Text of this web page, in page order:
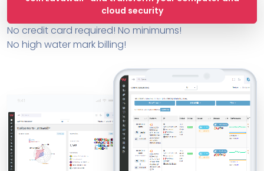
cloud security
No credit card required! No minimums!
No high water mark billing!